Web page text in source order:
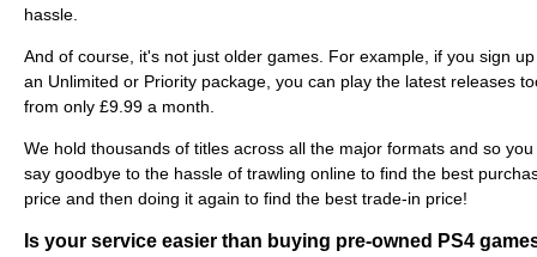
hassle.
And of course, it's not just older games. For example, if you sign
an Unlimited or Priority package, you can play the latest releases
from only £9.99 a month.
We hold thousands of titles across all the major formats and so you
say goodbye to the hassle of trawling online to find the best
price and then doing it again to find the best trade-in price!
Is your service easier than buying pre-owned PS4